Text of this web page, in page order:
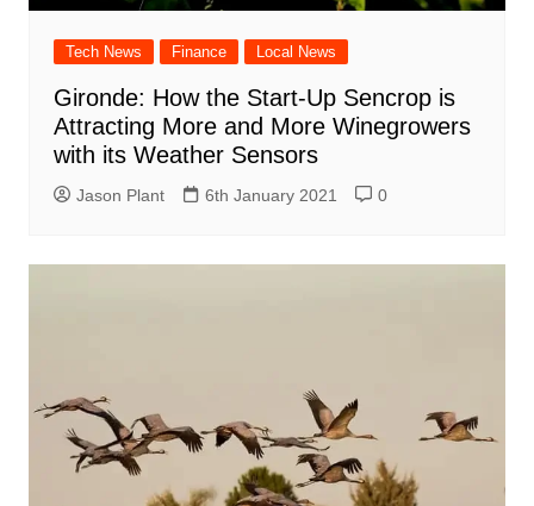
Tech News Finance Local News
Gironde: How the Start-Up Sencrop is
Attracting More and More Winegrowers
with its Weather Sensors
Jason Plant 6th January 2021 0